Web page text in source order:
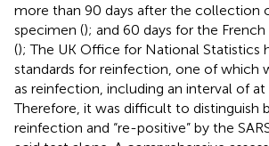
more than 90 days after the collection
specimen (); and 60 days for the
(); The UK Office for National Statistics
standards for reinfection, one of which
as reinfection, including an interval of at
Therefore, it was difficult to distinguish
reinfection and “re-positive” by the